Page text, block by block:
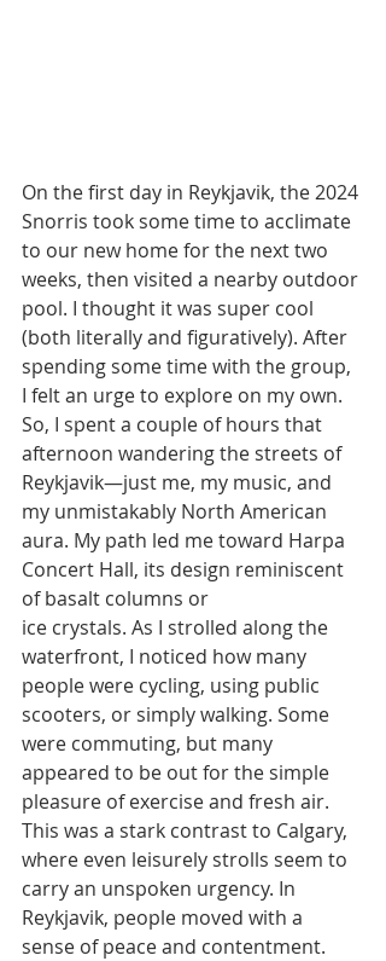
On the first day in Reykjavik, the 2024
Snorris took some time to acclimate
to our new home for the next two
weeks, then visited a nearby outdoor
pool. I thought it was super cool
(both literally and figuratively). After
spending some time with the group,
I felt an urge to explore on my own.
So, I spent a couple of hours that
afternoon wandering the streets of
Reykjavik—just me, my music, and
my unmistakably North American
aura. My path led me toward Harpa
Concert Hall, its design reminiscent
of basalt columns or
ice crystals. As I strolled along the
waterfront, I noticed how many
people were cycling, using public
scooters, or simply walking. Some
were commuting, but many
appeared to be out for the simple
pleasure of exercise and fresh air.
This was a stark contrast to Calgary,
where even leisurely strolls seem to
carry an unspoken urgency. In
Reykjavik, people moved with a
sense of peace and contentment.